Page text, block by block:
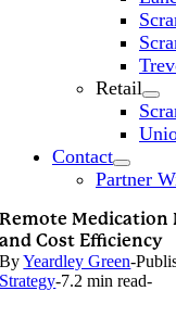
Retail
Contact
Partner
Remote
and Cost Efficiency
ByYeardley Green-
Strategy-7.2 min read-